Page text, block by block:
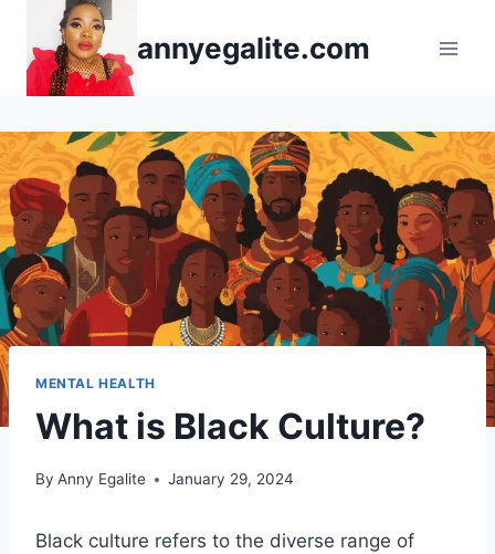
content
annyegalite.com
MENTAL HEALTH
What is Black Culture?
By Anny Egalite January 29, 2024
Black culture refers to the diverse range of